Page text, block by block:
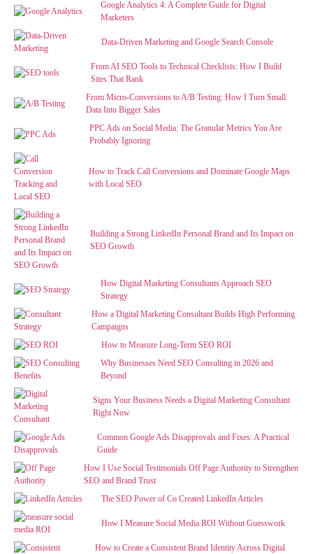
Google Analytics 4: A Complete Guide for Digital
Marketers
Data-Driven Marketing and Google Search Console
From AI SEO Tools to Technical Checklists: How I Build
Sites That Rank
From Micro-Conversions to A/B Testing: How I Turn Small
Data Into Bigger Sales
PPC Ads on Social Media: The Granular Metrics You Are
Probably Ignoring
How to Track Call Conversions and Dominate Google Maps
with Local SEO
Building a Strong LinkedIn Personal Brand and Its Impact on
SEO Growth
How Digital Marketing Consultants Approach SEO
Strategy
How a Digital Marketing Consultant Builds High Performing
Campaigns
How to Measure Long-Term SEO ROI
Why Businesses Need SEO Consulting in 2026 and
Beyond
Signs Your Business Needs a Digital Marketing Consultant
Right Now
Common Google Ads Disapprovals and Fixes: A Practical
Guide
How I Use Social Testimonials Off Page Authority to Strengthen
SEO and Brand Trust
The SEO Power of Co Created LinkedIn Articles
How I Measure Social Media ROI Without Guesswork
How to Create a Consistent Brand Identity Across Digital